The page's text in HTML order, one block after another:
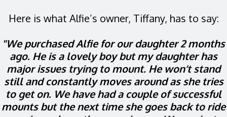
Here is what Alfie’s owner, Tiffany, has to say:
"We purchased Alfie for our daughter 2 months
ago. He is a lovely boy but my daughter has
major issues trying to mount. He won’t stand
still and constantly moves around as she tries
to get on. We have had a couple of successful
mounts but the next time she goes back to ride